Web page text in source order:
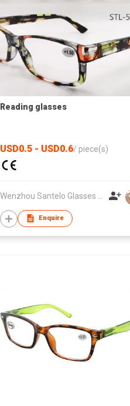
Reading glasses
USD0.5 - USD0.6/ piece(s)
Wenzhou Santelo Glasses Co., Ltd.
Enquire